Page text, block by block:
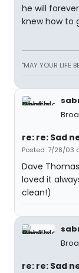
he will
knew how to
"MAY YOUR LIFE
re: re: Sad
Posted: 7/28/03
Dave
loved it
clean!)
re: re: Sad